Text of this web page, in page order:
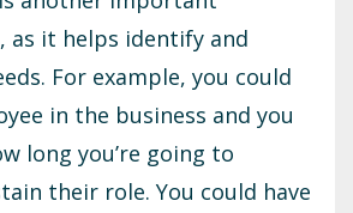
as it helps identify and
For example, you could
in the business and you
long you’re going to
their role. You could have